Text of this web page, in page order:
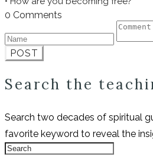
0 Comments
POST
Search the
Search two decades of spiritual
favorite keyword to reveal the